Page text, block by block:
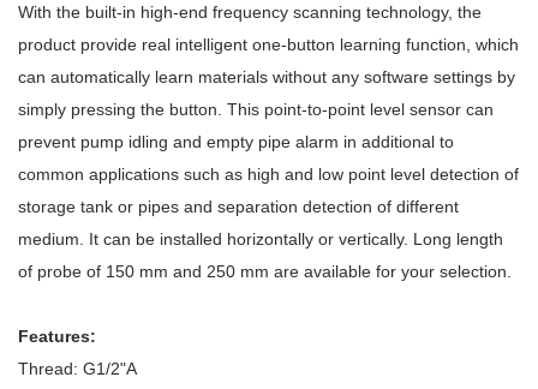
With the built-in high-end frequency scanning technology, the
product provide real intelligent one-button learning function, which
can automatically learn materials without any software settings by
simply pressing the button. This point-to-point level sensor can
prevent pump idling and empty pipe alarm in additional to
common applications such as high and low point level detection of
storage tank or pipes and separation detection of different
medium. It can be installed horizontally or vertically. Long length
of probe of 150 mm and 250 mm are available for your selection.
Features:
Thread: G1/2"A